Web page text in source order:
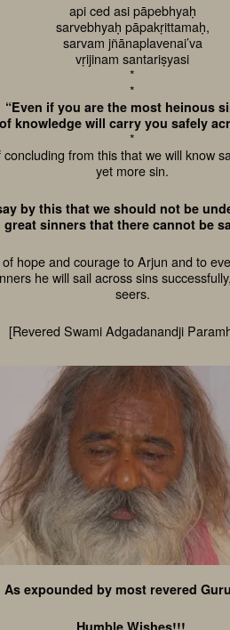
api ced asi pāpebhyaḥ
sarvebhyaḥ pāpakṛittamaḥ,
sarvam jñānaplavenai’va
vṛijinam santariṣyasi
*
*
“Even if you are the most heinous
knowledge will carry you safely
*
from this that we will know
yet more sin.
by this that we should not be
great sinners that there cannot be
hope and courage to Arjun and to
he will sail across sins
seers.
[Revered Swami Adgadanandji
As expounded by most revered
Humble Wishes!!!